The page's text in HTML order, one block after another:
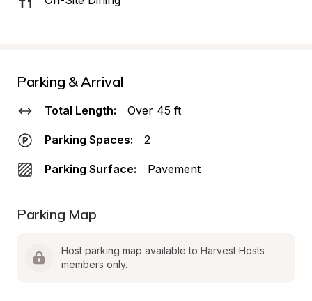
Parking & Arrival
Total Length: Over 45 ft
Parking Spaces: 2
Parking Surface: Pavement
Parking Map
Host parking map available to Harvest Hosts
members only.